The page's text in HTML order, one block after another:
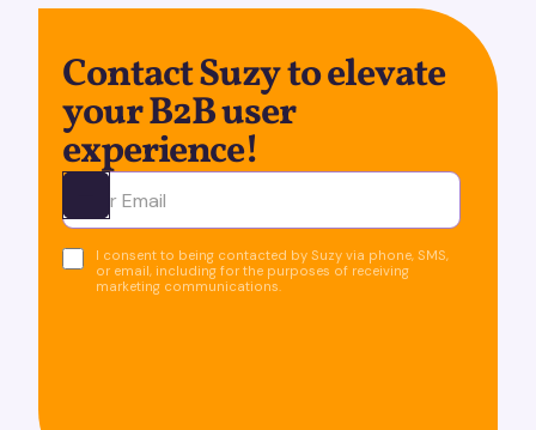
Contact Suzy to elevate
your B2B user
experience!
Ota yhteyttä
I consent to being contacted by Suzy via phone, SMS,
or email, including for the purposes of receiving
marketing communications.